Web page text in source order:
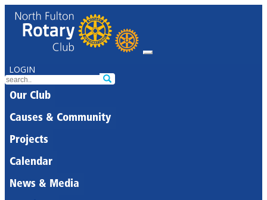
LOGIN
Our Club
Causes & Community
Projects
Calendar
News & Media